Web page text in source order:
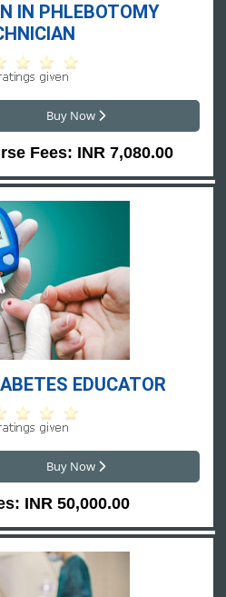
IN PHLEBOTOMY
Buy Now
Fees: INR 7,080.00
EDUCATOR
Buy Now
INR 50,000.00